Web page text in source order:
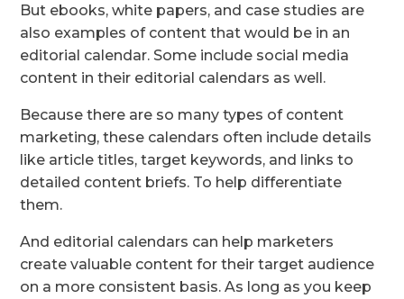
But ebooks, white papers, and case studies are
also examples of content that would be in an
editorial calendar. Some include social media
content in their editorial calendars as well.
Because there are so many types of content
marketing, these calendars often include details
like article titles, target keywords, and links to
detailed content briefs. To help differentiate
them.
And editorial calendars can help marketers
create valuable content for their target audience
on a more consistent basis. As long as you keep